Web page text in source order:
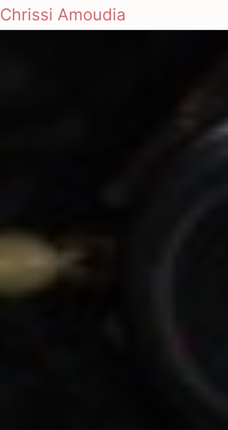
Chrissi Amoudia